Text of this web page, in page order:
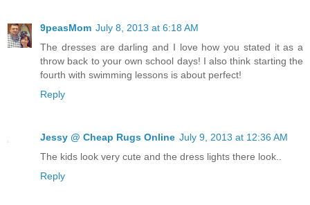
9peasMom July 8, 2013 at 6:18 AM
The dresses are darling and I love how you stated it as a
throw back to your own school days! I also think starting the
fourth with swimming lessons is about perfect!
Reply
Jessy @ Cheap Rugs Online July 9, 2013 at 12:36 AM
The kids look very cute and the dress lights there look..
Reply